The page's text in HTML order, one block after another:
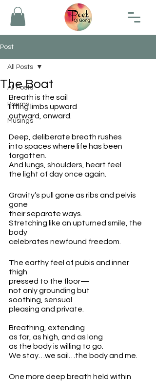
Post
All Posts
Poems
Musings
All Posts
The Boat
Breath is the sail
lifting limbs upward
outward, onward.
Deep, deliberate breath rushes
into spaces where life has been
forgotten.
And lungs, shoulders, heart feel
the light of day once again.
Gravity’s pull gone as ribs and pelvis
gone
their separate ways.
Stretching like an upturned smile, the
body
celebrates newfound freedom.
The earthy feel of pubis and inner
thigh
pressed to the floor—
not only grounding but
soothing, sensual
pleasing and private.
Breathing, extending
as far, as high, and as long
as the body is willing to go.
We stay…we sail…the body and me.
One more deep breath held within